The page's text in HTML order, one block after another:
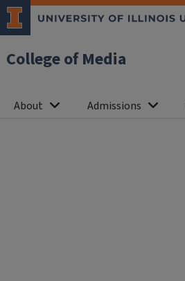
College of Media
About Admissions